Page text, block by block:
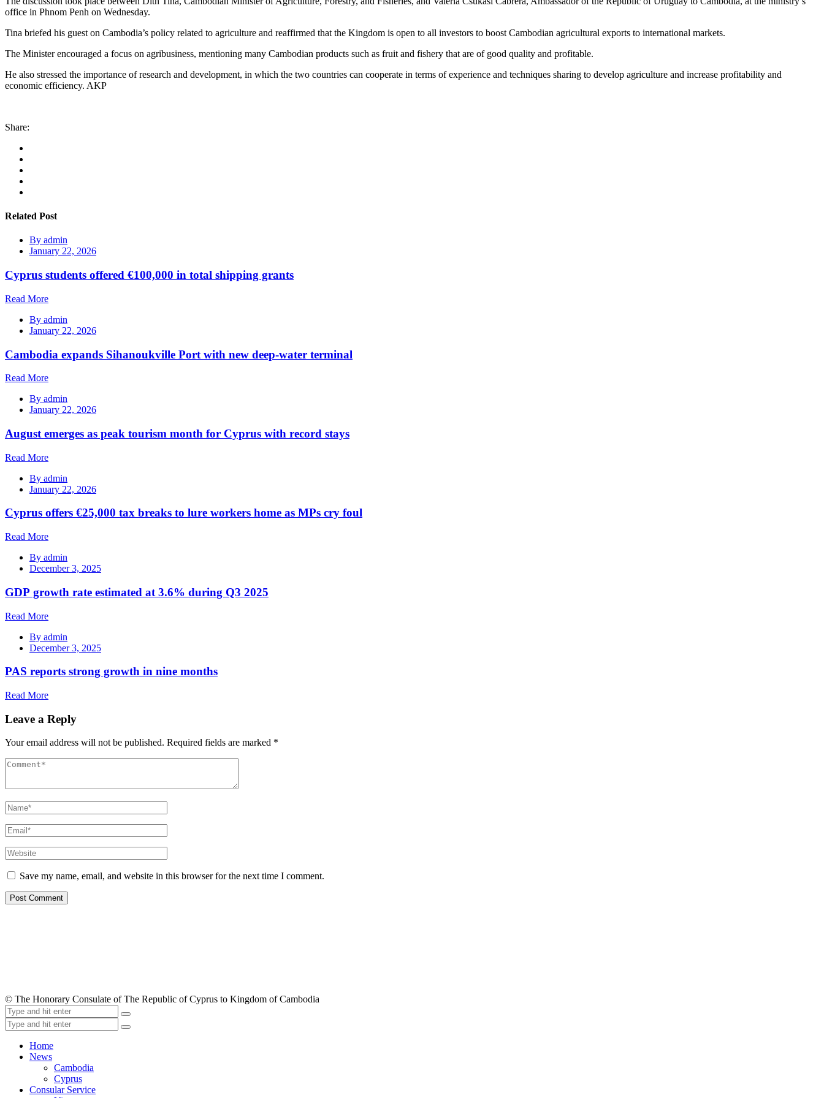
office in Phnom Penh on Wednesday.
Tina briefed his guest on Cambodia’s policy related to agriculture and reaffirmed that the Kingdom is open to all investors to boost Cambodian agricultural exports to international markets.
The Minister encouraged a focus on agribusiness, mentioning many Cambodian products such as fruit and fishery that are of good quality and profitable.
He also stressed the importance of research and development, in which the two countries can cooperate in terms of experience and techniques sharing to develop agriculture and increase profitability and
economic efficiency. AKP
Share:
Related Post
By admin
January 22, 2026
Cyprus students offered €100,000 in total shipping grants
Read More
By admin
January 22, 2026
Cambodia expands Sihanoukville Port with new deep-water terminal
Read More
By admin
January 22, 2026
August emerges as peak tourism month for Cyprus with record stays
Read More
By admin
January 22, 2026
Cyprus offers €25,000 tax breaks to lure workers home as MPs cry foul
Read More
By admin
December 3, 2025
GDP growth rate estimated at 3.6% during Q3 2025
Read More
By admin
December 3, 2025
PAS reports strong growth in nine months
Read More
Leave a Reply
Your email address will not be published. Required fields are marked *
Save my name, email, and website in this browser for the next time I comment.
© The Honorary Consulate of The Republic of Cyprus to Kingdom of Cambodia
Home
News
Cambodia
Cyprus
Consular Service